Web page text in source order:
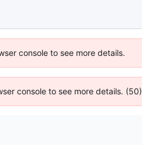
console to see more details.
console to see more details. (50)